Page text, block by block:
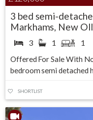
3 bed semi-
Markhams, New
3 1 1
Offered For Sale With
bedroom semi detached
SHORTLIST